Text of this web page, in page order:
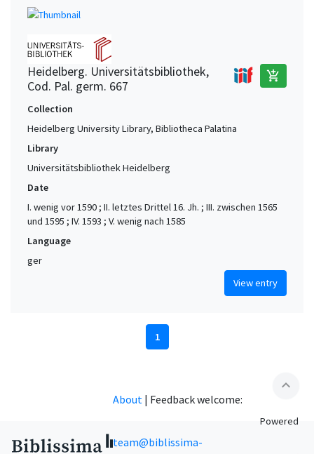
Heidelberg. Universitätsbibliothek,
Cod. Pal. germ. 667
add_shopping_cart
Collection
Heidelberg University Library, Bibliotheca Palatina
Library
Universitätsbibliothek Heidelberg
Date
I. wenig vor 1590 ; II. letztes Drittel 16. Jh. ; III. zwischen 1565
und 1595 ; IV. 1593 ; V. wenig nach 1585
Language
ger
View entry
1
expand_less
About | Feedback welcome:
team@biblissima-
Powered